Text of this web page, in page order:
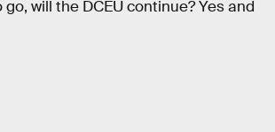
will the DCEU continue? Yes and